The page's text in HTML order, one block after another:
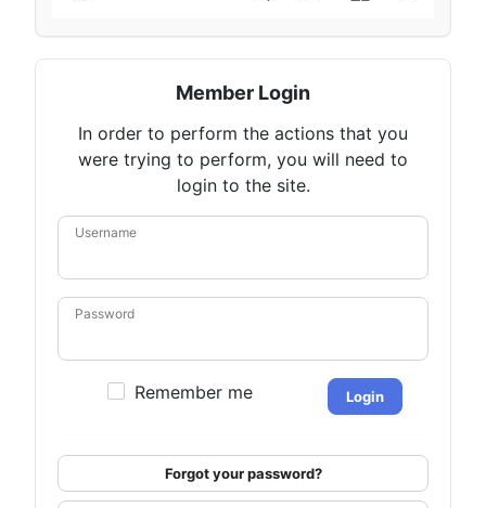
Member Login
In order to perform the actions that you
were trying to perform, you will need to
login to the site.
Username
Password
Remember me Login
Forgot your password?